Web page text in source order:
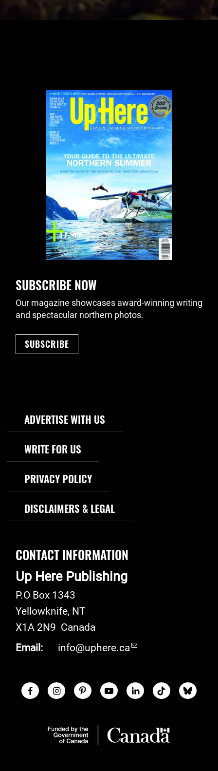
SUBSCRIBE NOW
Our magazine showcases award-winning writing
and spectacular northern photos.
SUBSCRIBE
Footer Navigation
ADVERTISE WITH US
WRITE FOR US
PRIVACY POLICY
DISCLAIMERS & LEGAL
CONTACT INFORMATION
Up Here Publishing
P.O Box 1343
Yellowknife, NT
X1A 2N9 Canada
Email:
info@uphere.ca
Social Links
FacebookInstagramPinterestYoutubeLinkedInTikTokBlue